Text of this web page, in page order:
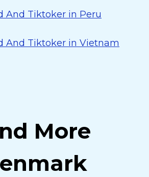
And Tiktoker in Peru
And Tiktoker in Vietnam
More